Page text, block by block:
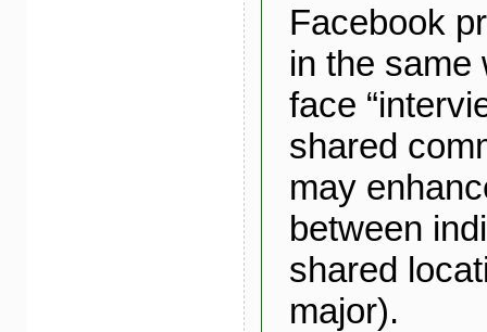
Facebook
in the same
face
shared
may
between
shared
major).